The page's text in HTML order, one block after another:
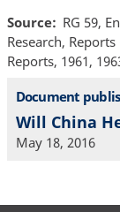
Source
RG 59,
Research,
Reports, 1961,
Document
Will China
May 18, 2016